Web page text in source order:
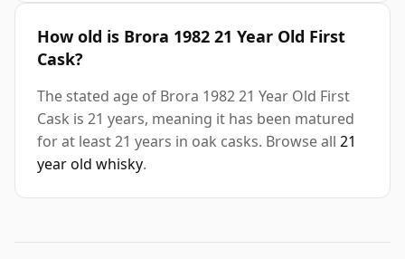
How old is Brora 1982 21 Year Old First
Cask?
The stated age of Brora 1982 21 Year Old First
Cask is 21 years, meaning it has been matured
for at least 21 years in oak casks. Browse all 21
year old whisky.